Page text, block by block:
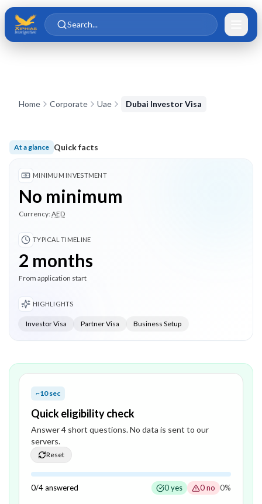
Skip to main content
Skip to content
Search...
Home Corporate Uae Dubai Investor Visa
At a glance Quick facts
No minimum investment; Typical timeline 2 months; 3
MINIMUM INVESTMENT
No minimum
Currency:AED
TYPICAL TIMELINE
2 months
From application start
HIGHLIGHTS
Investor Visa Partner Visa Business Setup
~10 sec
Quick eligibility check
Answer4 short questions. No data is sent to our
servers.
Reset
0/4answered 0yes 0no 0%